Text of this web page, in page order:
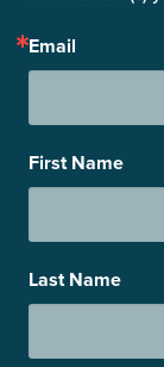
Email
First Name
Last Name